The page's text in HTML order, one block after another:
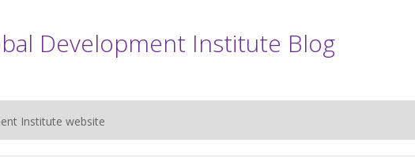
Development Institute Blog
Institute website